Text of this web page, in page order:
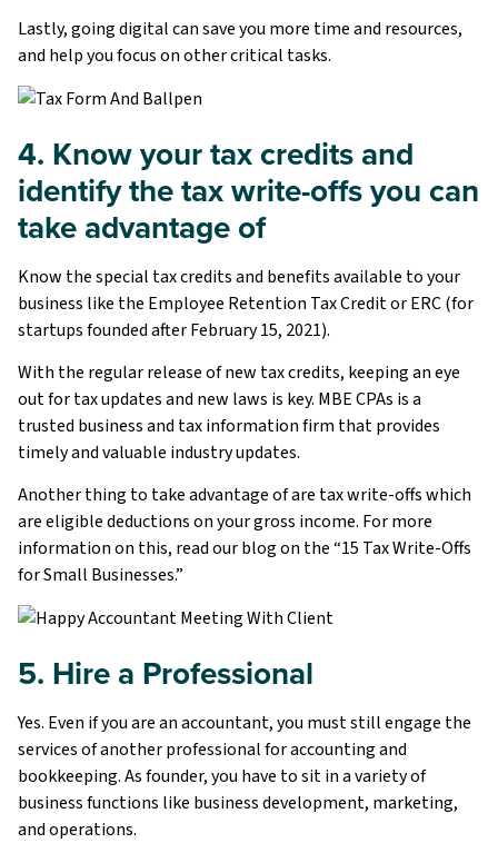
Lastly, going digital can save you more time and resources,
and help you focus on other critical tasks.
4. Know your tax credits and
identify the tax write-offs you can
take advantage of
Know the special tax credits and benefits available to your
business like the Employee Retention Tax Credit or ERC (for
startups founded after February 15, 2021).
With the regular release of new tax credits, keeping an eye
out for tax updates and new laws is key. MBE CPAs is a
trusted business and tax information firm that provides
timely and valuable industry updates.
Another thing to take advantage of are tax write-offs which
are eligible deductions on your gross income. For more
information on this, read our blog on the “15 Tax Write-Offs
for Small Businesses.”
5. Hire a Professional
Yes. Even if you are an accountant, you must still engage the
services of another professional for accounting and
bookkeeping. As founder, you have to sit in a variety of
business functions like business development, marketing,
and operations.